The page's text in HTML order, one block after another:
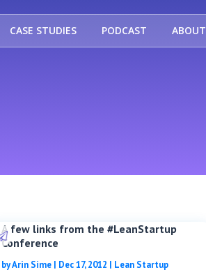
CASE STUDIES PODCAST ABOUT
A few links from the #LeanStartup
Conference
byArin Sime| Dec 17, 2012 | Lean Startup